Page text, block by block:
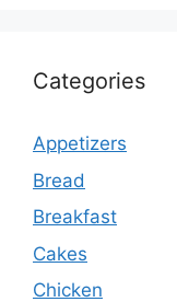
Categories
Appetizers
Bread
Breakfast
Cakes
Chicken